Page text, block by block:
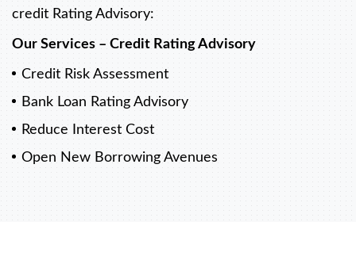
credit Rating Advisory:
Our Services – Credit Rating Advisory
Credit Risk Assessment
Bank Loan Rating Advisory
Reduce Interest Cost
Open New Borrowing Avenues